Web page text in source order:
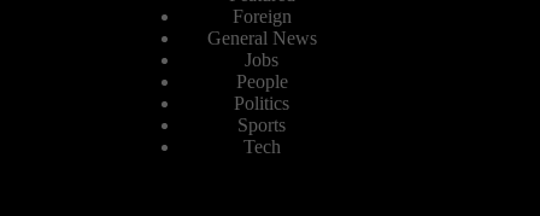
Foreign
General News
Jobs
People
Politics
Sports
Tech